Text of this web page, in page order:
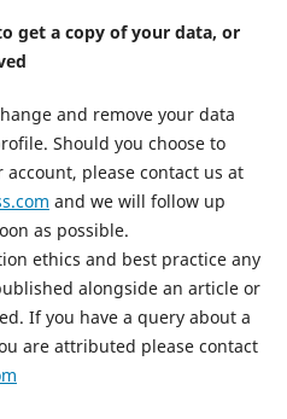
get a copy of your data, or
and remove your data
Should you choose to
please contact us at
and we will follow up
as possible.
ethics and best practice any
alongside an article or
If you have a query about a
are attributed please contact